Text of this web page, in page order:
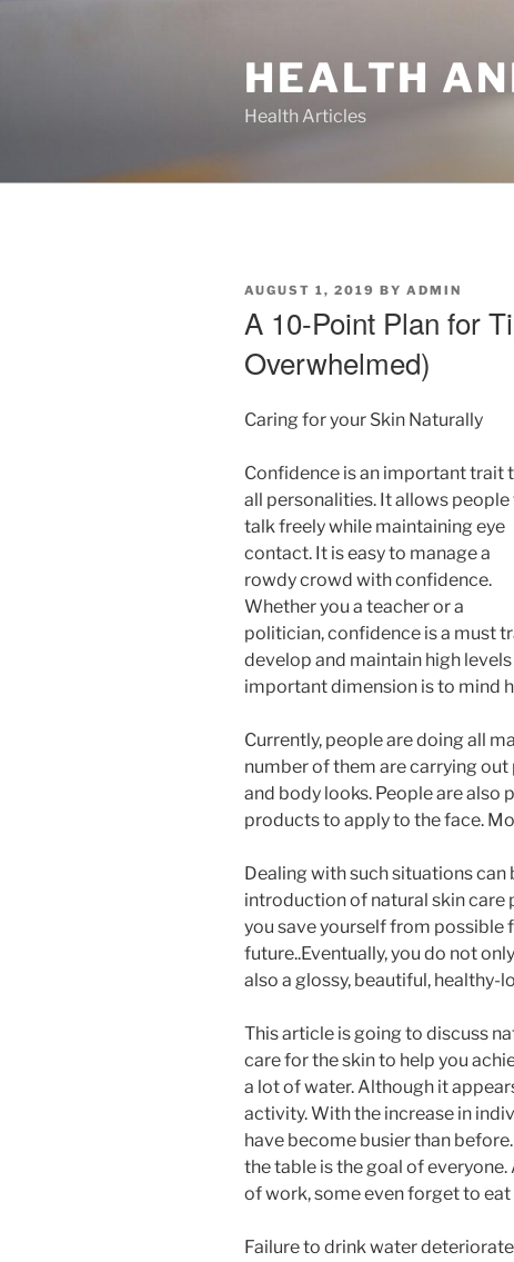
HEALTH
Health Articles
POSTED
AUGUST 1, 2019 BY ADMIN
A 10-Point Plan for
Overwhelmed)
Caring for your Skin Naturally
Confidence is an important trait
all personalities. It allows people
talk freely while maintaining eye
contact. It is easy to manage a
rowdy crowd with confidence.
Whether you a teacher or a
politician, confidence is a must
develop and maintain high
important dimension is to mind
Currently, people are doing all
number of them are carrying
and body looks. People are also
products to apply to the face.
Dealing with such situations
introduction of natural skin
you save yourself from possible
future..Eventually, you do not
also a glossy, beautiful, healthy-
This article is going to discuss
care for the skin to help you
a lot of water. Although it
activity. With the increase in
have become busier than
the table is the goal of
of work, some even forget to
Failure to drink water